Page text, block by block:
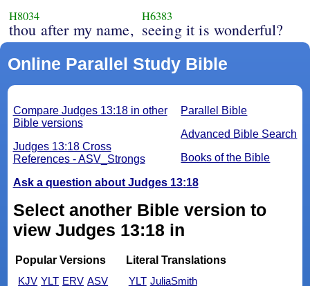
H8034
thou after my name,
H6383
seeing it is wonderful?
Online Parallel Study Bible
Parallel Bible
Advanced Bible Search
Books of the Bible
Compare Judges 13:18 in other
Bible versions
Judges 13:18 Cross
References - ASV_Strongs
Ask a question about Judges 13:18
Select another Bible version to
view Judges 13:18 in
Popular Versions
KJV YLT ERV ASV
Literal Translations
YLT JuliaSmith